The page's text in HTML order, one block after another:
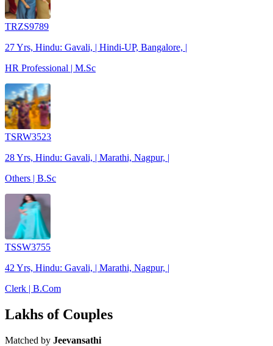
TRZS9789
27 Yrs, Hindu: Gavali, | Hindi-UP, Bangalore, |
HR Professional | M.Sc
TSRW3523
28 Yrs, Hindu: Gavali, | Marathi, Nagpur, |
Others | B.Sc
TSSW3755
42 Yrs, Hindu: Gavali, | Marathi, Nagpur, |
Clerk | B.Com
Lakhs of Couples
Matched by Jeevansathi